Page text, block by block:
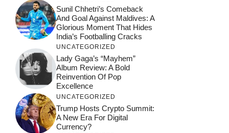
Sunil Chhetri’s Comeback
And Goal Against Maldives: A
Glorious Moment That Hides
India’s Footballing Cracks
UNCATEGORIZED
Lady Gaga’s “Mayhem”
Album Review: A Bold
Reinvention Of Pop
Excellence
UNCATEGORIZED
Trump Hosts Crypto Summit:
A New Era For Digital
Currency?